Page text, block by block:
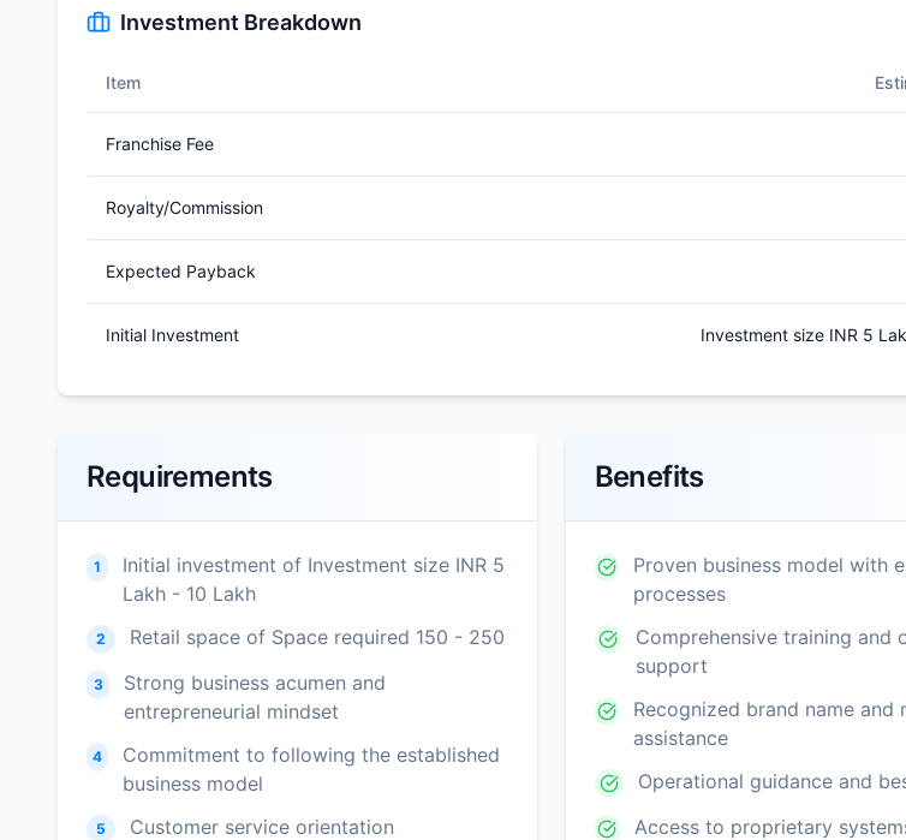
Investment Breakdown
Item
Franchise Fee
Royalty/Commission
Expected Payback
Initial Investment Investment size INR 5
Requirements
1
Initial investment of Investment size INR 5
Lakh - 10 Lakh
2 Retail space of Space required 150 - 250
3
Strong business acumen and
entrepreneurial mindset
4
Commitment to following the established
business model
5 Customer service orientation
Benefits
Proven business model with
processes
Comprehensive training and
support
Recognized brand name and
assistance
Operational guidance and
Access to proprietary